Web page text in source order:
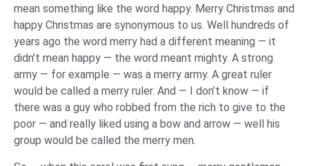
mean something like the word happy. Merry Christmas and
happy Christmas are synonymous to us. Well hundreds of
years ago the word merry had a different meaning — it
didn’t mean happy — the word meant mighty. A strong
army — for example — was a merry army. A great ruler
would be called a merry ruler. And — I don’t know — if
there was a guy who robbed from the rich to give to the
poor — and really liked using a bow and arrow — well his
group would be called the merry men.